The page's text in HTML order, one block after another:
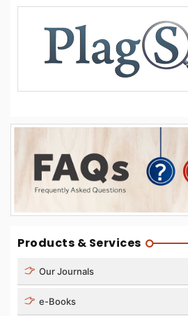
Products & Services
Our Journals
e-Books